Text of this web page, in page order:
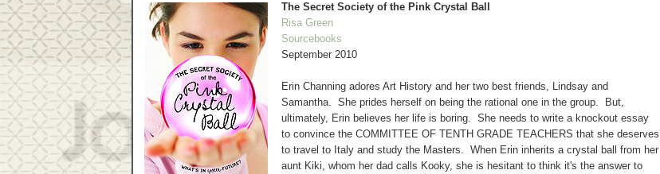
The Secret Society of the Pink Crystal Ball
Risa Green
Sourcebooks
September 2010
Erin Channing adores Art History and her two best friends, Lindsay and
Samantha. She prides herself on being the rational one in the group. But,
ultimately, Erin believes her life is boring. She needs to write a knockout essay
to convince the COMMITTEE OF TENTH GRADE TEACHERS that she deserves
to travel to Italy and study the Masters. When Erin inherits a crystal ball from her
aunt Kiki, whom her dad calls Kooky, she is hesitant to think it's the answer to